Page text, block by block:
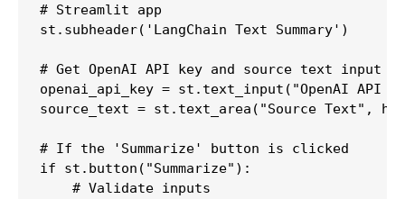
# Streamlit app
st.subheader('LangChain Text Summary')
# Get OpenAI API key and source text input
openai_api_key = st.text_input("OpenAI API
source_text = st.text_area("Source Text",
# If the 'Summarize' button is clicked
if st.button("Summarize"):
    # Validate inputs